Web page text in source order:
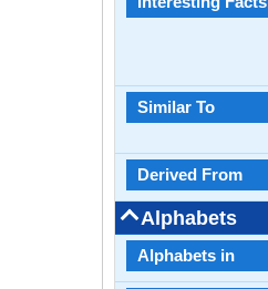
Similar To
Derived From
Alphabets
Alphabets in